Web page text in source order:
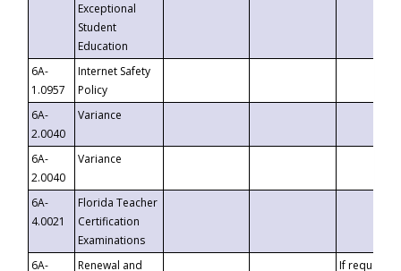
Exceptional
Student
Education
6A-
1.0957
Internet Safety
Policy
6A-
2.0040
Variance
6A-
2.0040
Variance
6A-
4.0021
Florida Teacher
Certification
Examinations
6A-
Renewal and
If requested